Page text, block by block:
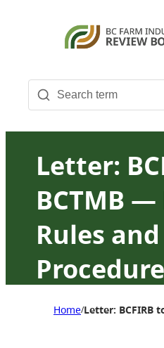
Letter:
BCTMB
Rules and
Home/Letter: BCFIRB